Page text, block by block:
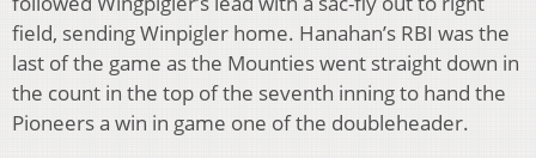
field, sending Winpigler home. Hanahan’s RBI was the
last of the game as the Mounties went straight down in
the count in the top of the seventh inning to hand the
Pioneers a win in game one of the doubleheader.